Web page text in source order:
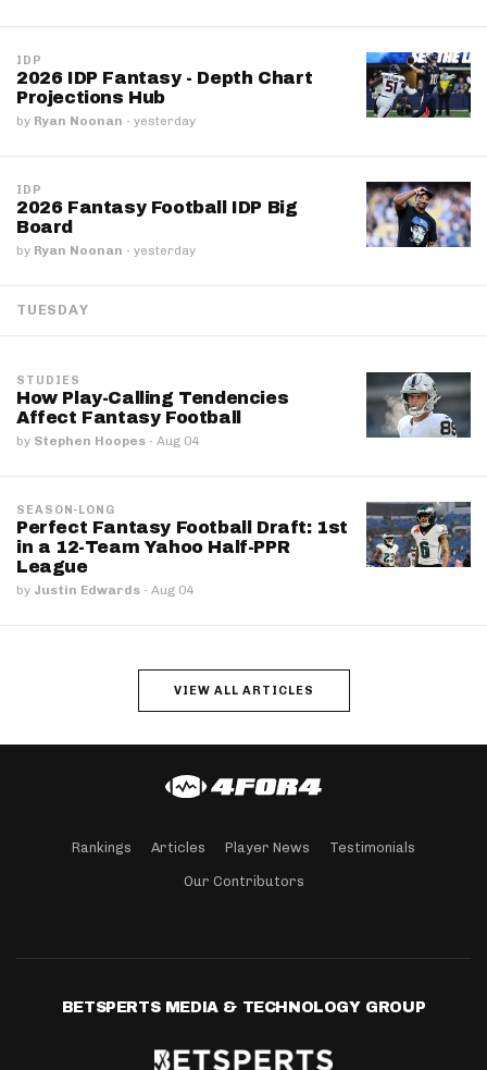
IDP
2026 IDP Fantasy - Depth Chart
Projections Hub
by Ryan Noonan · yesterday
IDP
2026 Fantasy Football IDP Big
Board
by Ryan Noonan · yesterday
TUESDAY
STUDIES
How Play-Calling Tendencies
Affect Fantasy Football
by Stephen Hoopes · Aug 04
SEASON-LONG
Perfect Fantasy Football Draft: 1st
in a 12-Team Yahoo Half-PPR
League
by Justin Edwards · Aug 04
VIEW ALL ARTICLES
Rankings Articles Player News Testimonials
Our Contributors
BETSPERTS MEDIA & TECHNOLOGY GROUP